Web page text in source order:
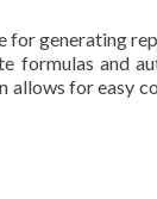
for generating
formulas and
allows for easy